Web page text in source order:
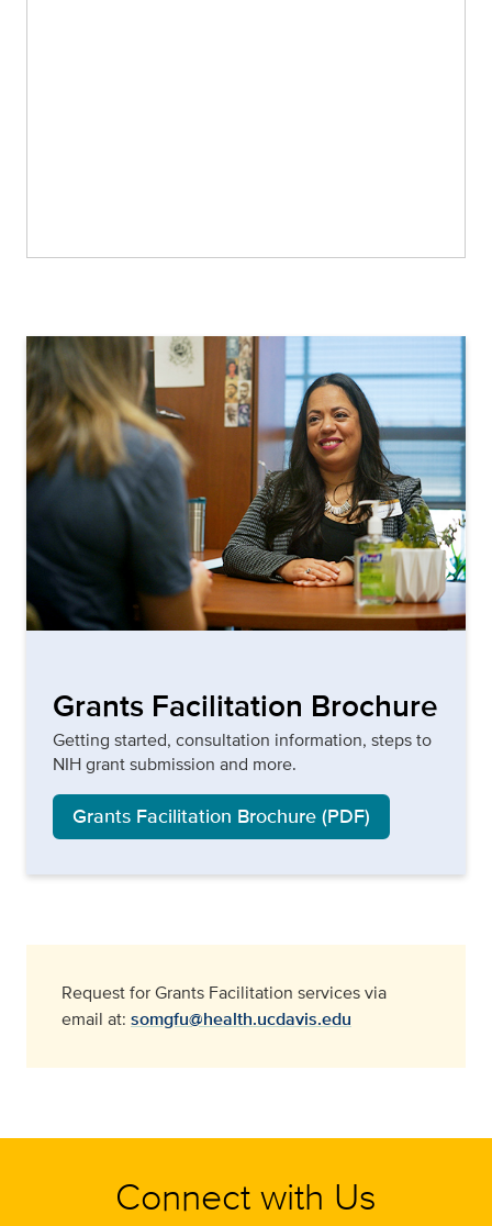
Grants Facilitation Brochure
Getting started, consultation information, steps to
NIH grant submission and more.
Grants Facilitation Brochure (PDF)
Request for Grants Facilitation services via
email at: somgfu@health.ucdavis.edu
Connect with Us